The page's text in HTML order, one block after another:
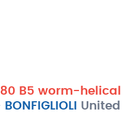
B5 worm-helical
BONFIGLIOLI
United